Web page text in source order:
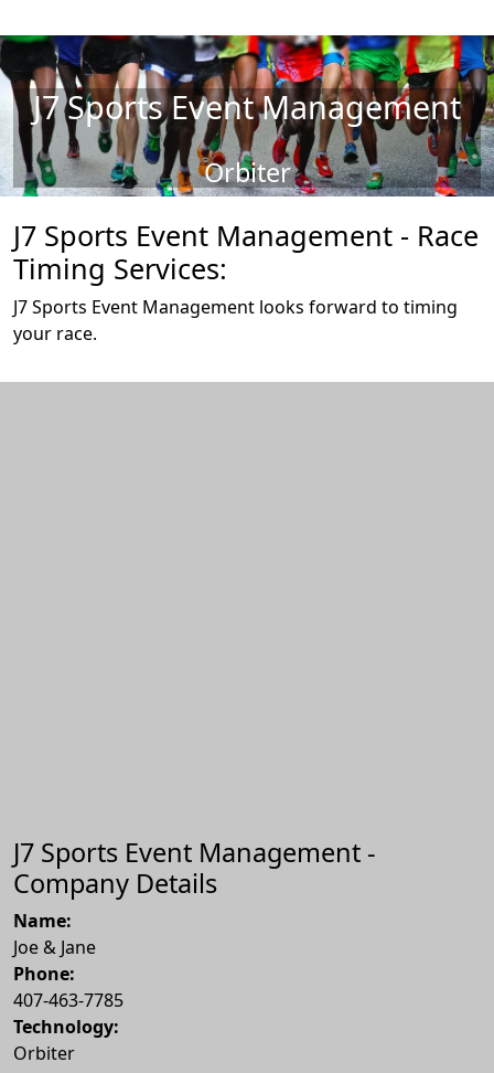
J7 Sports Event Management
Orbiter
J7 Sports Event Management - Race
Timing Services:
J7 Sports Event Management looks forward to timing
your race.
J7 Sports Event Management -
Company Details
Name:
Joe & Jane
Phone:
407-463-7785
Technology:
Orbiter